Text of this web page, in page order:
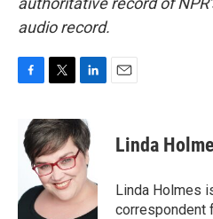
audio record.
e
b
k
i
t
t
e
r
n
k
e
d
I
Linda
Linda Holmes
correspondent